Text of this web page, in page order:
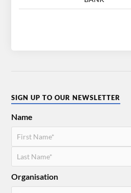
SIGN UP TO OUR NEWSLETTER
Name
Organisation